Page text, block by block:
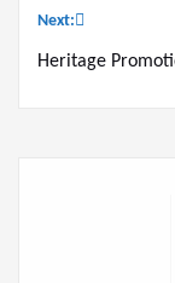
Next:
Heritage